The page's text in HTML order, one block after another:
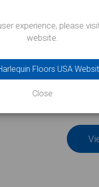
experience, please
website.
Floors USA
Close